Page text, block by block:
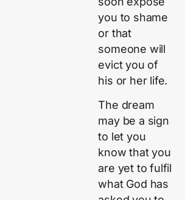
you to shame
or that
someone will
evict you of
his or her life.
The dream
may be a sign
to let you
know that you
are yet to fulfil
what God has